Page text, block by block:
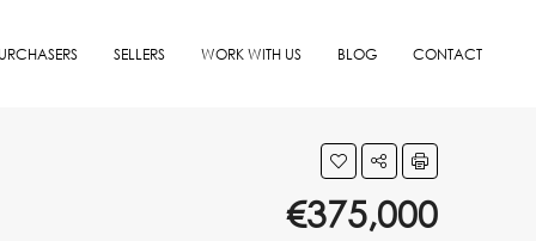
SELLERS WORK WITH US BLOG CONTACT
€375,000